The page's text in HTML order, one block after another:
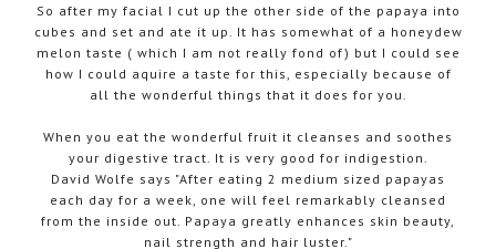
So after my facial I cut up the other side of the papaya into
cubes and set and ate it up. It has somewhat of a honeydew
melon taste ( which I am not really fond of) but I could see
how I could aquire a taste for this, especially because of
all the wonderful things that it does for you.
When you eat the wonderful fruit it cleanses and soothes
your digestive tract. It is very good for indigestion.
David Wolfe says "After eating 2 medium sized papayas
each day for a week, one will feel remarkably cleansed
from the inside out. Papaya greatly enhances skin beauty,
nail strength and hair luster."